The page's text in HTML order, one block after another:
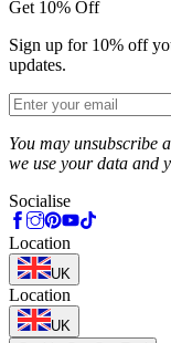
Get 10% Off
Sign up for 10% off
updates.
You may unsubscribe
we use your data and
Socialise
Location
UK
Location
UK